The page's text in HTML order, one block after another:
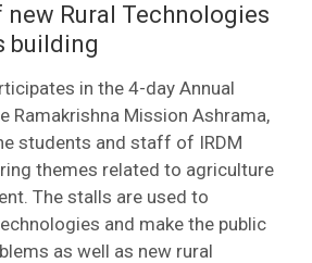
Rural Technologies
building
in the 4-day Annual
Ramakrishna Mission Ashrama,
students and staff of IRDM
themes related to agriculture
The stalls are used to
and make the public
as well as new rural